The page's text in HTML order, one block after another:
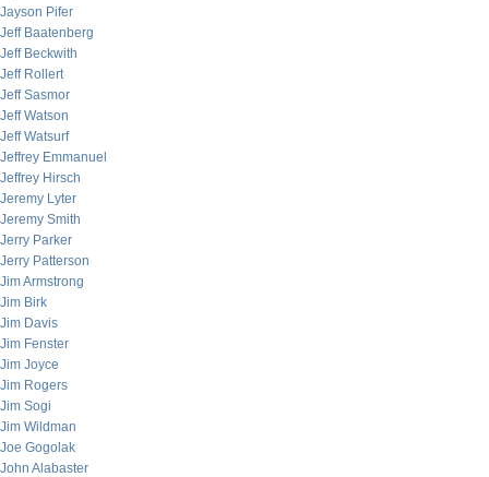
Jayson Pifer
Jeff Baatenberg
Jeff Beckwith
Jeff Rollert
Jeff Sasmor
Jeff Watson
Jeff Watsurf
Jeffrey Emmanuel
Jeffrey Hirsch
Jeremy Lyter
Jeremy Smith
Jerry Parker
Jerry Patterson
Jim Armstrong
Jim Birk
Jim Davis
Jim Fenster
Jim Joyce
Jim Rogers
Jim Sogi
Jim Wildman
Joe Gogolak
John Alabaster